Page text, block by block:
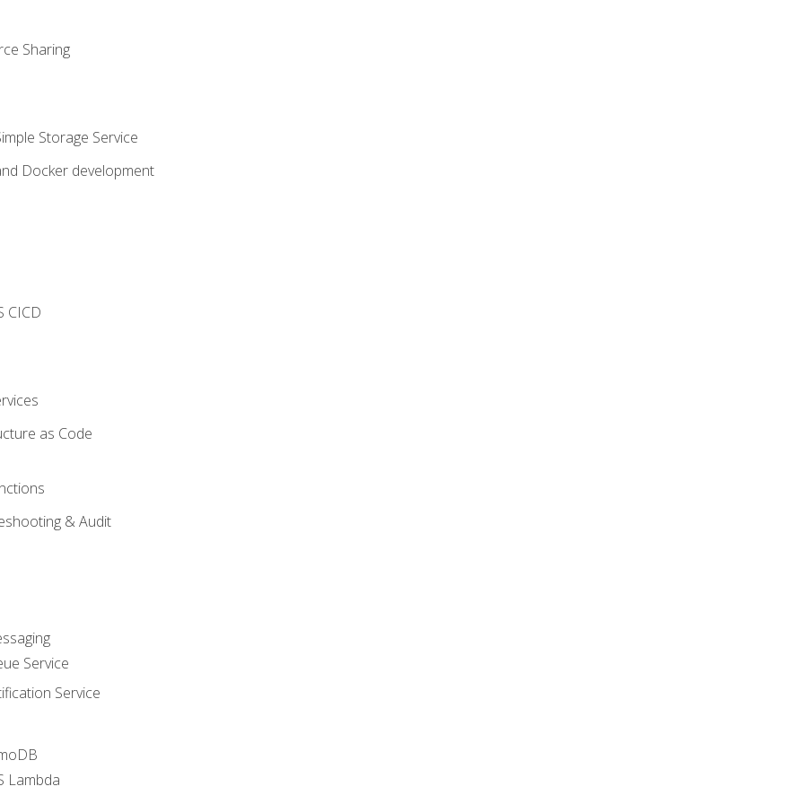
Sharing
Storage Service
Docker development
CICD
as Code
& Audit
Service
Service
Lambda